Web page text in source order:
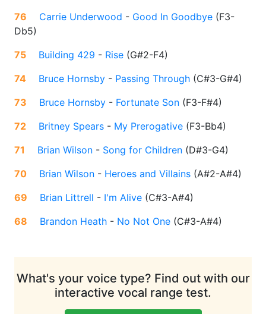
76
Carrie Underwood - Good In Goodbye (F3-
Db5)
75
Building 429 - Rise (G#2-F4)
74
Bruce Hornsby - Passing Through (C#3-G#4)
73
Bruce Hornsby - Fortunate Son (F3-F#4)
72
Britney Spears - My Prerogative (F3-Bb4)
71
Brian Wilson - Song for Children (D#3-G4)
70
Brian Wilson - Heroes and Villains (A#2-A#4)
69
Brian Littrell - I'm Alive (C#3-A#4)
68
Brandon Heath - No Not One (C#3-A#4)
What's your voice type? Find out with our
interactive vocal range test.